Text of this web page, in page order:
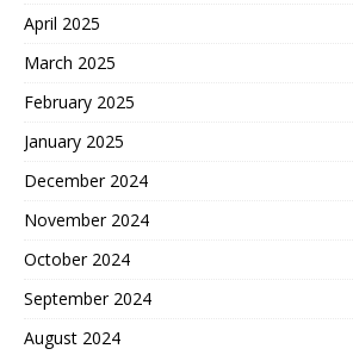
April 2025
March 2025
February 2025
January 2025
December 2024
November 2024
October 2024
September 2024
August 2024